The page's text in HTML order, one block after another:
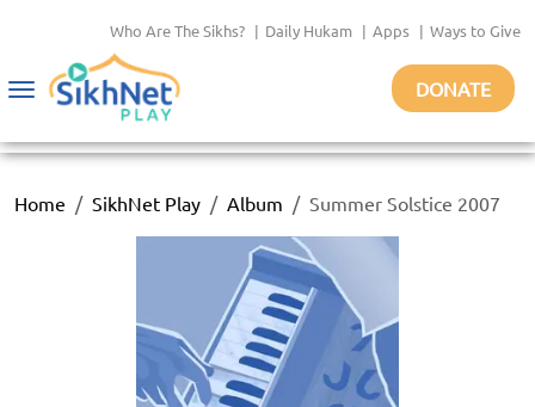
Who Are The Sikhs? | Daily Hukam | Apps | Ways to Give
Toggle
DONATE
Home SikhNet Play Album Summer Solstice 2007